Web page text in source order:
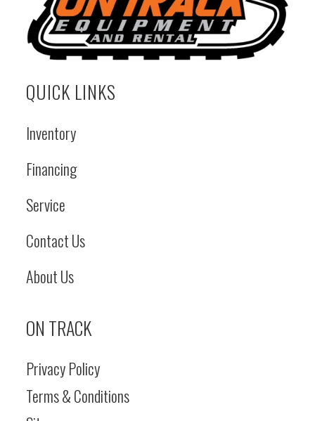
QUICK LINKS
Inventory
Financing
Service
Contact Us
About Us
ON TRACK
Privacy Policy
Terms & Conditions